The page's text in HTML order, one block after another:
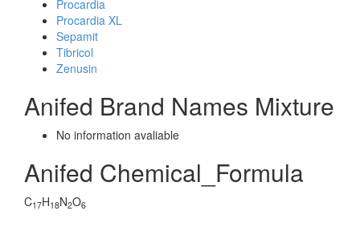
Procardia
Procardia XL
Sepamit
Tibricol
Zenusin
Anifed Brand Names Mixture
No information avaliable
Anifed Chemical_Formula
C17H18N2O6